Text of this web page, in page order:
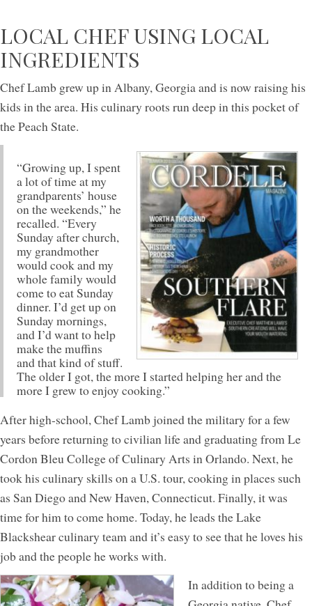
LOCAL CHEF USING LOCAL
INGREDIENTS
Chef Lamb grew up in Albany, Georgia and is now raising his
kids in the area. His culinary roots run deep in this pocket of
the Peach State.
“Growing up, I spent
a lot of time at my
grandparents’ house
on the weekends,” he
recalled. “Every
Sunday after church,
my grandmother
would cook and my
whole family would
come to eat Sunday
dinner. I’d get up on
Sunday mornings,
and I’d want to help
make the muffins
and that kind of stuff.
The older I got, the more I started helping her and the
more I grew to enjoy cooking.”
After high-school, Chef Lamb joined the military for a few
years before returning to civilian life and graduating from Le
Cordon Bleu College of Culinary Arts in Orlando. Next, he
took his culinary skills on a U.S. tour, cooking in places such
as San Diego and New Haven, Connecticut. Finally, it was
time for him to come home. Today, he leads the Lake
Blackshear culinary team and it’s easy to see that he loves his
job and the people he works with.
In addition to being a